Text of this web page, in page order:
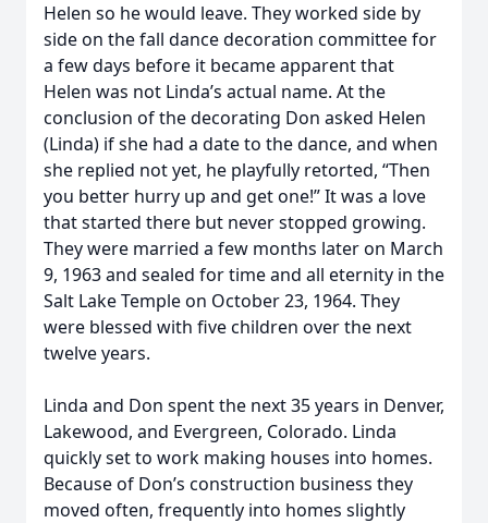
Helen so he would leave. They worked side by
side on the fall dance decoration committee for
a few days before it became apparent that
Helen was not Linda’s actual name. At the
conclusion of the decorating Don asked Helen
(Linda) if she had a date to the dance, and when
she replied not yet, he playfully retorted, “Then
you better hurry up and get one!” It was a love
that started there but never stopped growing.
They were married a few months later on March
9, 1963 and sealed for time and all eternity in the
Salt Lake Temple on October 23, 1964. They
were blessed with five children over the next
twelve years.
Linda and Don spent the next 35 years in Denver,
Lakewood, and Evergreen, Colorado. Linda
quickly set to work making houses into homes.
Because of Don’s construction business they
moved often, frequently into homes slightly